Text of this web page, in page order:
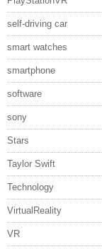
self-driving car
smart watches
smartphone
software
sony
Stars
Taylor Swift
Technology
VirtualReality
VR